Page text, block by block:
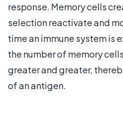
response. Memory cells
selection reactivate and
time an immune system is
the number of memory
greater and greater,
of an antigen.